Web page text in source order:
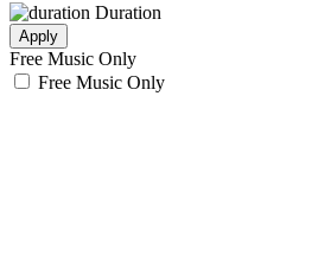
Duration
Apply
Free Music Only
Free Music Only